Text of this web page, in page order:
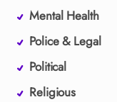
Mental Health
Police & Legal
Political
Religious